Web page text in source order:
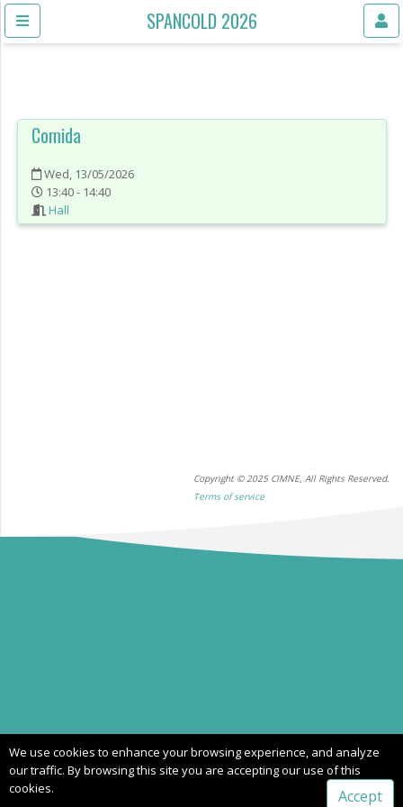
SPANCOLD 2026
Comida
Wed, 13/05/2026
13:40 - 14:40
Hall
Copyright © 2025 CIMNE, All Rights Reserved.
Terms of service
We use cookies to enhance your browsing experience, and analyze
our traffic. By browsing this site you are accepting our use of this
cookies.
Accept